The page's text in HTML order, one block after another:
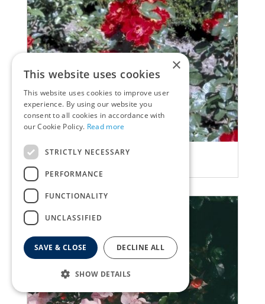
Rose
×
This website uses cookies
This website uses cookies to improve user
experience. By using our website you
consent to all cookies in accordance with
our Cookie Policy. Read more
STRICTLY NECESSARY
PERFORMANCE
FUNCTIONALITY
UNCLASSIFIED
SAVE & CLOSE DECLINE ALL
SHOW DETAILS